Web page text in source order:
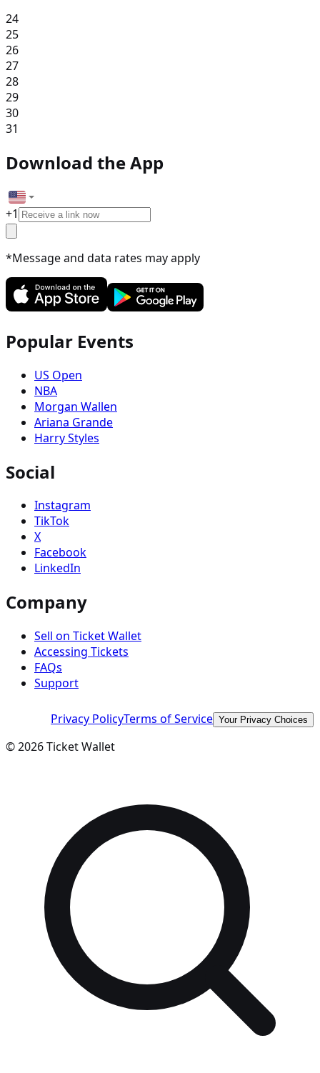
24
25
26
27
28
29
30
31
Download the App
+1
*Message and data rates may apply
Popular Events
US Open
NBA
Morgan Wallen
Ariana Grande
Harry Styles
Social
Instagram
TikTok
X
Facebook
LinkedIn
Company
Sell on Ticket Wallet
Accessing Tickets
FAQs
Support
Privacy PolicyTerms of Service Your Privacy Choices
©2026Ticket Wallet